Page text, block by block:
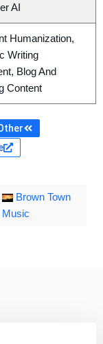
AI
Humanization,
Writing
Blog And
Content
Brown Town
Music